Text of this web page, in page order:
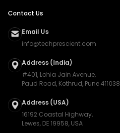
Contact Us
Email Us
info@techprescient.com
Address (India)
#401, Lohia Jain Avenue,
Paud Road, Kothrud, Pune 411038
Address (USA)
16192 Coastal Highway,
Lewes, DE 19958, USA